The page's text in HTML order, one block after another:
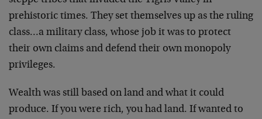
prehistoric times. They set themselves up as the ruling
class…a military class, whose job it was to protect
their own claims and defend their own monopoly
privileges.
Wealth was still based on land and what it could
produce. If you were rich, you had land. If wanted to